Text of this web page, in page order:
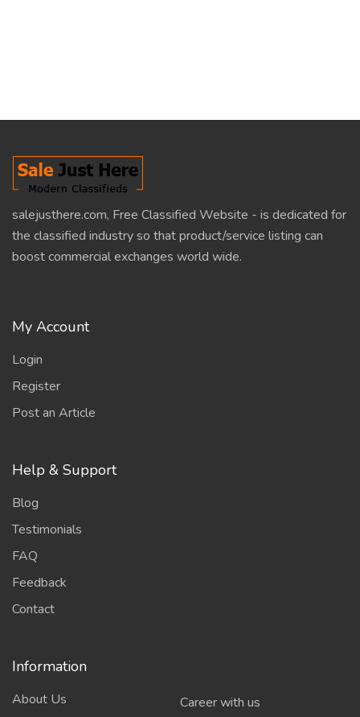
salejusthere.com, Free Classified Website - is dedicated for
the classified industry so that product/service listing can
boost commercial exchanges world wide.
My Account
Login
Register
Post an Article
Help & Support
Blog
Testimonials
FAQ
Feedback
Contact
Information
About Us Career with us